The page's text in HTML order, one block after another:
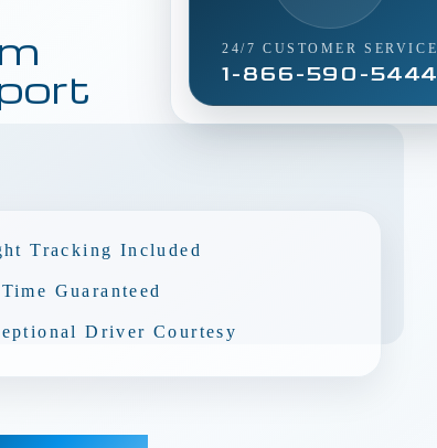
24/7 CUSTOMER SERVICE
1-866-590-5444
Tracking Included
Guaranteed
Driver Courtesy